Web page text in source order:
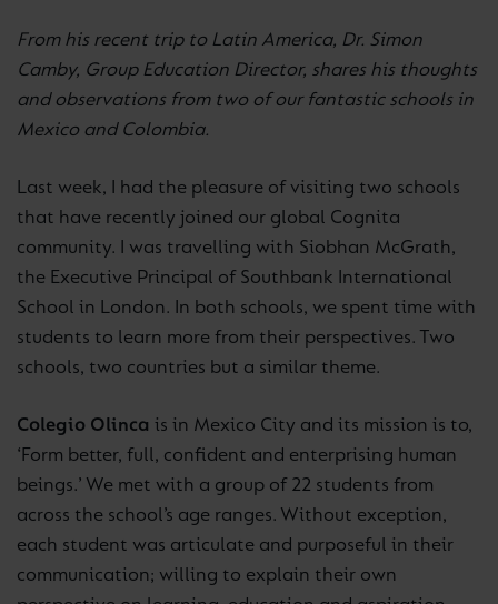
From his recent trip to Latin America, Dr. Simon
Camby, Group Education Director, shares his thoughts
and observations from two of our fantastic schools in
Mexico and Colombia.
Last week, I had the pleasure of visiting two schools
that have recently joined our global Cognita
community. I was travelling with Siobhan McGrath,
the Executive Principal of Southbank International
School in London. In both schools, we spent time with
students to learn more from their perspectives. Two
schools, two countries but a similar theme.
Colegio Olinca is in Mexico City and its mission is to,
‘Form better, full, confident and enterprising human
beings.’ We met with a group of 22 students from
across the school’s age ranges. Without exception,
each student was articulate and purposeful in their
communication; willing to explain their own